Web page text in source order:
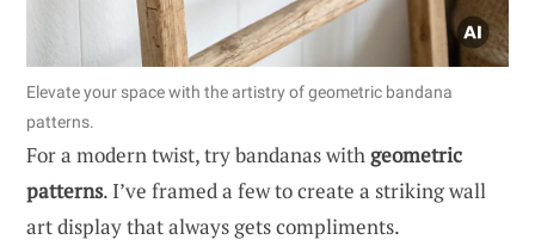
Elevate your space with the artistry of geometric bandana
patterns.
For a modern twist, try bandanas withgeometric
patterns. I’ve framed a few to create a striking wall
art display that always gets compliments.